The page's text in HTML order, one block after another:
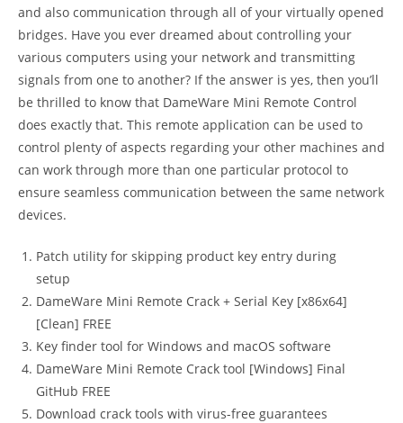
and also communication through all of your virtually opened
bridges. Have you ever dreamed about controlling your
various computers using your network and transmitting
signals from one to another? If the answer is yes, then you’ll
be thrilled to know that DameWare Mini Remote Control
does exactly that. This remote application can be used to
control plenty of aspects regarding your other machines and
can work through more than one particular protocol to
ensure seamless communication between the same network
devices.
Patch utility for skipping product key entry during
setup
DameWare Mini Remote Crack + Serial Key [x86x64]
[Clean] FREE
Key finder tool for Windows and macOS software
DameWare Mini Remote Crack tool [Windows] Final
GitHub FREE
Download crack tools with virus-free guarantees